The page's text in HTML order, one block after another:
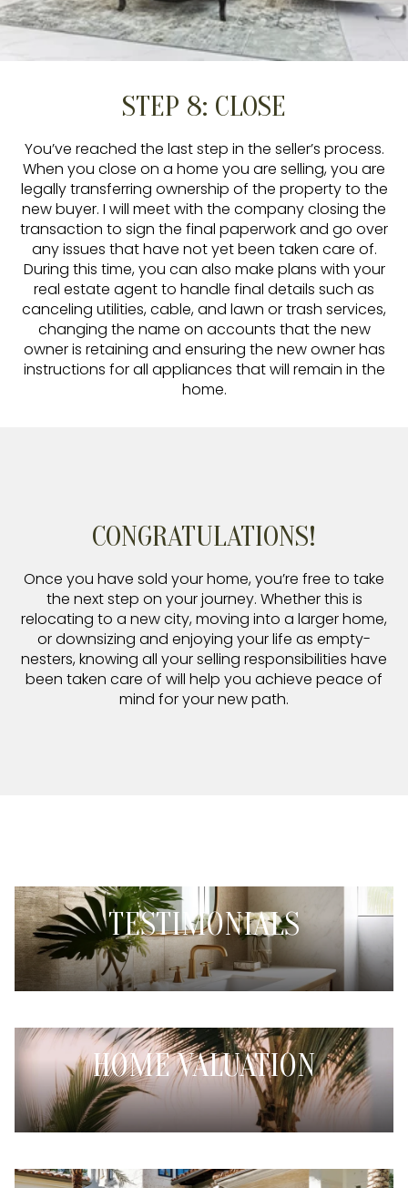
STEP 8: CLOSE
You’ve reached the last step in the seller’s process.
When you close on a home you are selling, you are
legally transferring ownership of the property to the
new buyer. I will meet with the company closing the
transaction to sign the final paperwork and go over
any issues that have not yet been taken care of.
During this time, you can also make plans with your
real estate agent to handle final details such as
canceling utilities, cable, and lawn or trash services,
changing the name on accounts that the new
owner is retaining and ensuring the new owner has
instructions for all appliances that will remain in the
home.
CONGRATULATIONS!
Once you have sold your home, you’re free to take
the next step on your journey. Whether this is
relocating to a new city, moving into a larger home,
or downsizing and enjoying your life as empty-
nesters, knowing all your selling responsibilities have
been taken care of will help you achieve peace of
mind for your new path.
TESTIMONIALS
HOME VALUATION